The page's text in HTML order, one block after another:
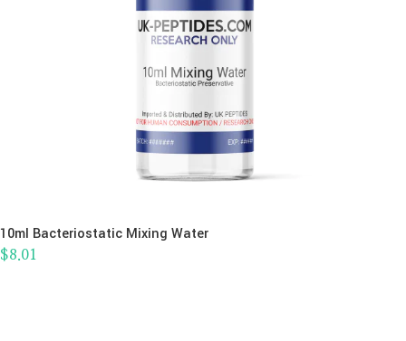
10ml Bacteriostatic Mixing Water
$8.01